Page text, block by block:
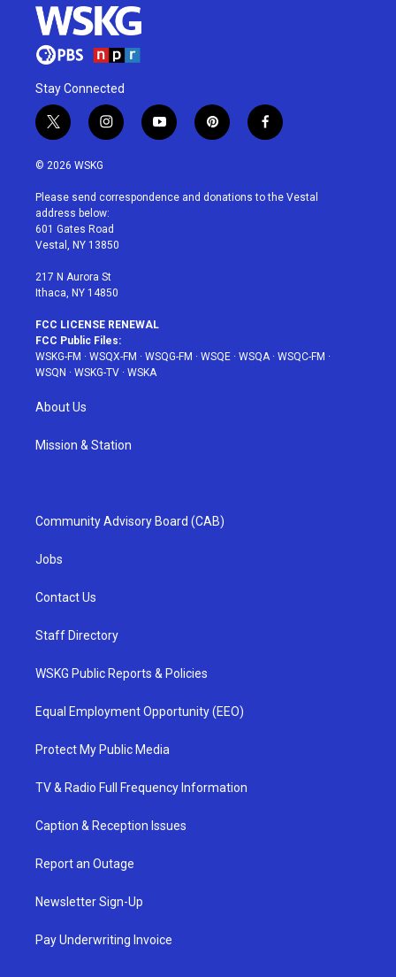
Stay Connected
t
w
i
t
e
r
i
n
a
g
r
a
y
o
u
p
i
e
f
a
b
© 2026 WSKG
Please send correspondence and donations to the Vestal
address below:
601 Gates Road
Vestal, NY 13850
217 N Aurora St
Ithaca, NY 14850
FCC LICENSE RENEWAL
FCC Public Files:
WSKG-FM · WSQX-FM · WSQG-FM · WSQE · WSQA · WSQC-FM ·
WSQN · WSKG-TV · WSKA
About Us
Mission & Station
Community Advisory Board (CAB)
Jobs
Contact Us
Staff Directory
WSKG Public Reports & Policies
Equal Employment Opportunity (EEO)
Protect My Public Media
TV & Radio Full Frequency Information
Caption & Reception Issues
Report an Outage
Newsletter Sign-Up
Pay Underwriting Invoice